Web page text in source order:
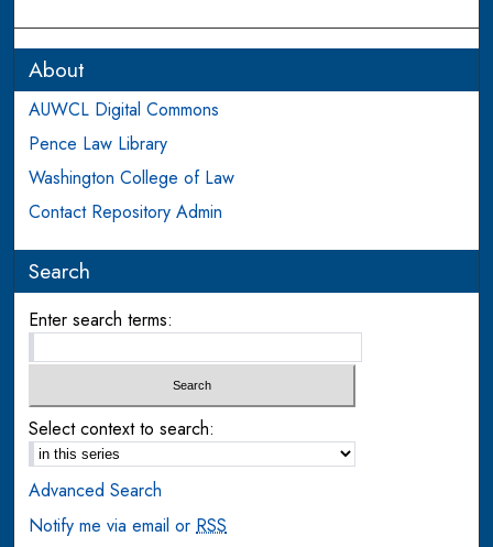
About
AUWCL Digital Commons
Pence Law Library
Washington College of Law
Contact Repository Admin
Search
Enter search terms:
Select context to search:
Advanced Search
Notify me via email orRSS